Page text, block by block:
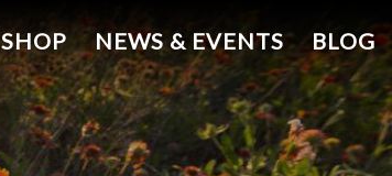
SHOP NEWS & EVENTS BLOG